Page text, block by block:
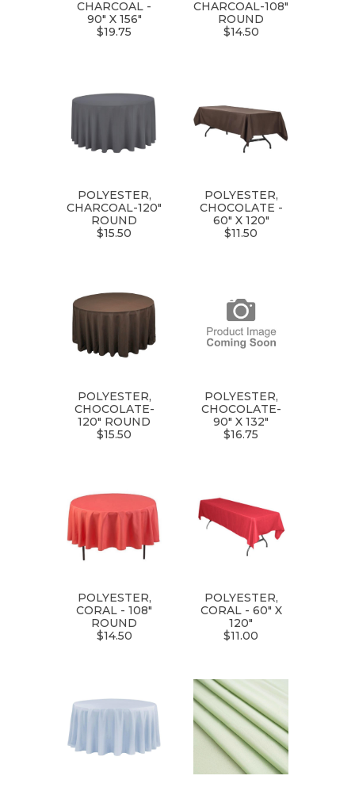
CHARCOAL -
90" X 156"
$19.75
CHARCOAL-108"
ROUND
$14.50
POLYESTER,
CHARCOAL-120"
ROUND
$15.50
POLYESTER,
CHOCOLATE -
60" X 120"
$11.50
POLYESTER,
CHOCOLATE-
120" ROUND
$15.50
POLYESTER,
CHOCOLATE-
90" X 132"
$16.75
POLYESTER,
CORAL - 108"
ROUND
$14.50
POLYESTER,
CORAL - 60" X
120"
$11.00